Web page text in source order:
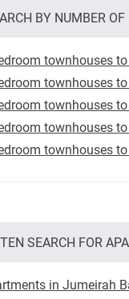
BY NUMBER OF
townhouses
townhouses
townhouses
townhouses
townhouses
SEARCH FOR
in Jumeirah